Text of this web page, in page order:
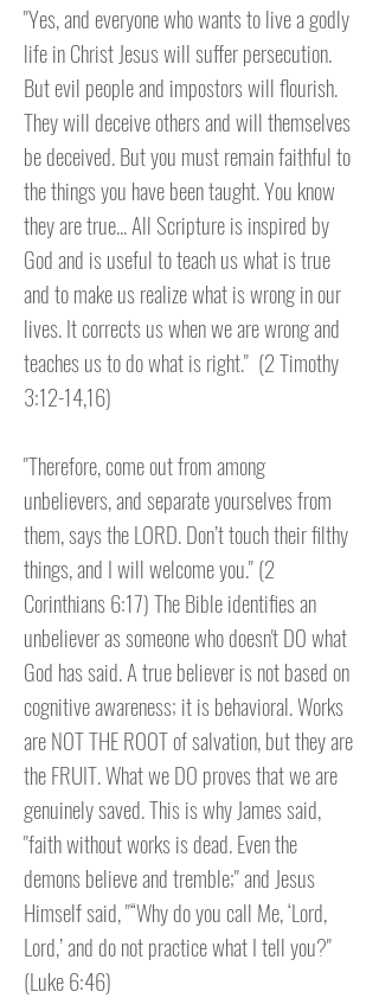
"Yes, and everyone who wants to live a godly
life in Christ Jesus will suffer persecution.
But evil people and impostors will flourish.
They will deceive others and will themselves
be deceived. But you must remain faithful to
the things you have been taught. You know
they are true... All Scripture is inspired by
God and is useful to teach us what is true
and to make us realize what is wrong in our
lives. It corrects us when we are wrong and
teaches us to do what is right." (2 Timothy
3:12-14,16)
"Therefore, come out from among
unbelievers, and separate yourselves from
them, says the LORD. Don’t touch their filthy
things, and I will welcome you." (2
Corinthians 6:17) The Bible identifies an
unbeliever as someone who doesn't DO what
God has said. A true believer is not based on
cognitive awareness; it is behavioral. Works
are NOT THE ROOT of salvation, but they are
the FRUIT. What we DO proves that we are
genuinely saved. This is why James said,
"faith without works is dead. Even the
demons believe and tremble;" and Jesus
Himself said, "“Why do you call Me, ‘Lord,
Lord,’ and do not practice what I tell you?"
(Luke 6:46)